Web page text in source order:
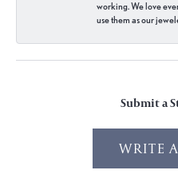
working. We love
use them as our
Submit a
WRITE